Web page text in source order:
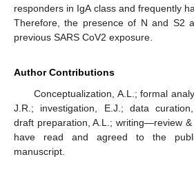
responders in IgA class and frequently
Therefore, the presence of N and S2
previous SARS CoV2 exposure.
Author Contributions
Conceptualization, A.L.; formal
J.R.; investigation, E.J.; data
draft preparation, A.L.; writing—review
have read and agreed to the
manuscript.